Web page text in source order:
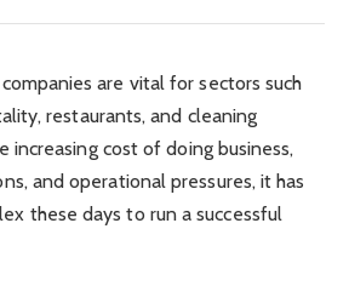
are vital for sectors such
restaurants, and cleaning
increasing cost of doing business,
and operational pressures, it has
these days to run a successful